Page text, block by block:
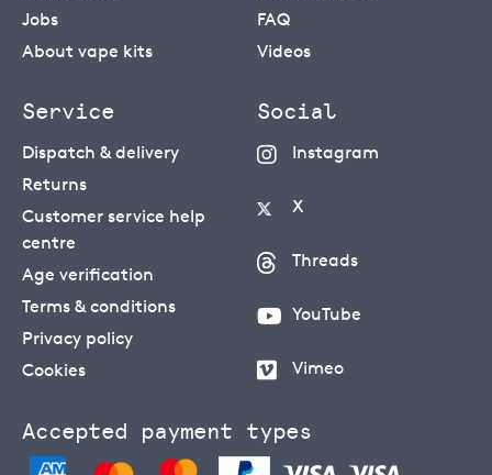
Jobs
About vape kits
FAQ
Videos
Service
Dispatch & delivery
Returns
Customer service help
centre
Age verification
Terms & conditions
Privacy policy
Cookies
Social
Instagram
X
Threads
YouTube
Vimeo
Accepted payment types